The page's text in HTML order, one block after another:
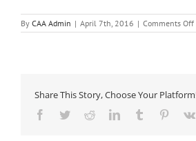
By CAA Admin | April 7th, 2016 | Comments Off
Share This Story, Choose Your
Facebook
TwitterRedditLinkedInTumblr